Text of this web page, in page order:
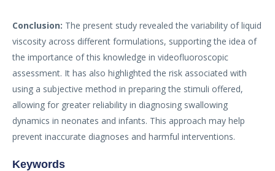
Conclusion: The present study revealed the variability of liquid
viscosity across different formulations, supporting the idea of
the importance of this knowledge in videofluoroscopic
assessment. It has also highlighted the risk associated with
using a subjective method in preparing the stimuli offered,
allowing for greater reliability in diagnosing swallowing
dynamics in neonates and infants. This approach may help
prevent inaccurate diagnoses and harmful interventions.
Keywords